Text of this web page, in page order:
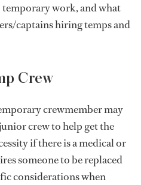
work, and what
captains hiring temps and
Crew
crewmember may
crew to help get the
if there is a medical or
someone to be replaced
considerations when